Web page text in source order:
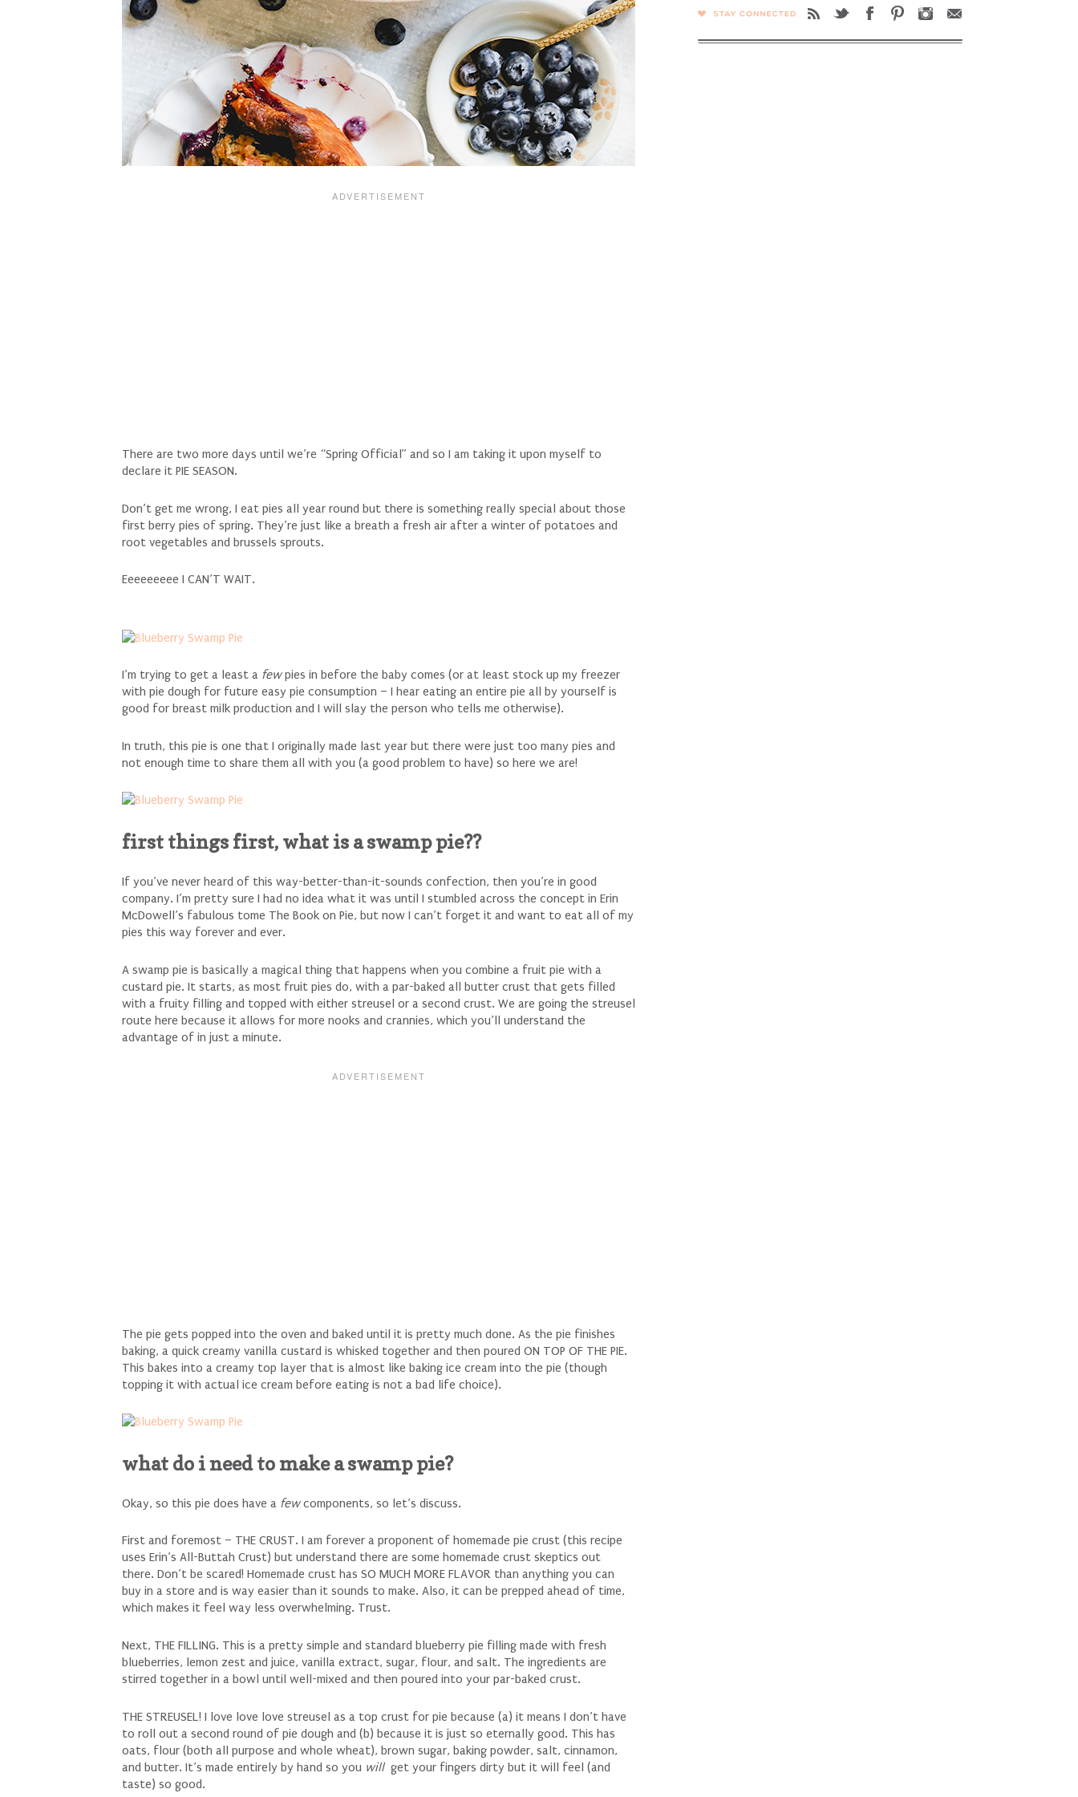
There are two more days until we’re “Spring Official” and so I am taking it upon myself to
declare it PIE SEASON.
Don’t get me wrong, I eat pies all year round but there is something really special about those
first berry pies of spring. They’re just like a breath a fresh air after a winter of potatoes and
root vegetables and brussels sprouts.
Eeeeeeeee I CAN’T WAIT.
I’m trying to get a least a fewpies in before the baby comes (or at least stock up my freezer
with pie dough for future easy pie consumption – I hear eating an entire pie all by yourself is
good for breast milk production and I will slay the person who tells me otherwise).
In truth, this pie is one that I originally made last year but there were just too many pies and
not enough time to share them all with you (a good problem to have) so here we are!
first things first, what is a swamp pie??
If you’ve never heard of this way-better-than-it-sounds confection, then you’re in good
company. I’m pretty sure I had no idea what it was until I stumbled across the concept in Erin
McDowell’s fabulous tome The Book on Pie, but now I can’t forget it and want to eat all of my
pies this way forever and ever.
A swamp pie is basically a magical thing that happens when you combine a fruit pie with a
custard pie. It starts, as most fruit pies do, with a par-baked all butter crust that gets filled
with a fruity filling and topped with either streusel or a second crust. We are going the streusel
route here because it allows for more nooks and crannies, which you’ll understand the
advantage of in just a minute.
The pie gets popped into the oven and baked until it is pretty much done. As the pie finishes
baking, a quick creamy vanilla custard is whisked together and then poured ON TOP OF THE PIE.
This bakes into a creamy top layer that is almost like baking ice cream into the pie (though
topping it with actual ice cream before eating is not a bad life choice).
what do i need to make a swamp pie?
Okay, so this pie does have a fewcomponents, so let’s discuss.
First and foremost – THE CRUST. I am forever a proponent of homemade pie crust (this recipe
uses Erin’s All-Buttah Crust) but understand there are some homemade crust skeptics out
there. Don’t be scared! Homemade crust has SO MUCH MORE FLAVOR than anything you can
buy in a store and is way easier than it sounds to make. Also, it can be prepped ahead of time,
which makes it feel way less overwhelming. Trust.
Next, THE FILLING. This is a pretty simple and standard blueberry pie filling made with fresh
blueberries, lemon zest and juice, vanilla extract, sugar, flour, and salt. The ingredients are
stirred together in a bowl until well-mixed and then poured into your par-baked crust.
THE STREUSEL! I love love love streusel as a top crust for pie because (a) it means I don’t have
to roll out a second round of pie dough and (b) because it is just so eternally good. This has
oats, flour (both all purpose and whole wheat), brown sugar, baking powder, salt, cinnamon,
and butter. It’s made entirely by hand so you will get your fingers dirty but it will feel (and
taste) so good.